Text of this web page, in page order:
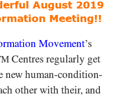
August 2019
Meeting!!
Movement’s
Centres regularly get
new human-condition-
other with their, and